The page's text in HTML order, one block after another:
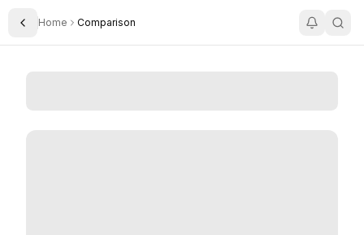
Toggle Sidebar
Home Comparison